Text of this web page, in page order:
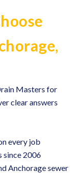
Masters for
clear answers
every job
since 2006
Anchorage sewer